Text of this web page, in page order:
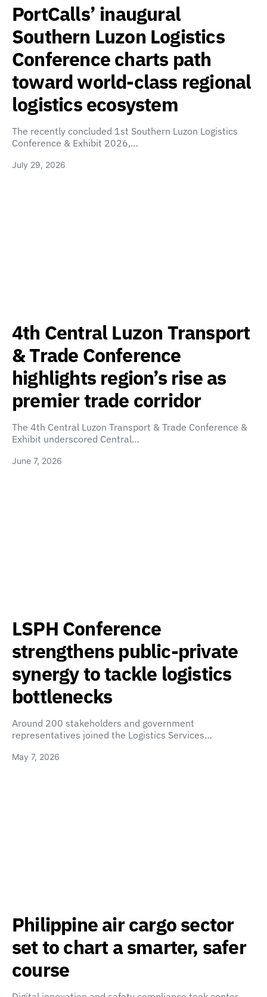
PortCalls’ inaugural
Southern Luzon Logistics
Conference charts path
toward world-class regional
logistics ecosystem
The recently concluded 1st Southern Luzon Logistics
Conference & Exhibit 2026,…
July 29, 2026
4th Central Luzon Transport
& Trade Conference
highlights region’s rise as
premier trade corridor
The 4th Central Luzon Transport & Trade Conference &
Exhibit underscored Central…
June 7, 2026
LSPH Conference
strengthens public-private
synergy to tackle logistics
bottlenecks
Around 200 stakeholders and government
representatives joined the Logistics Services…
May 7, 2026
Philippine air cargo sector
set to chart a smarter, safer
course